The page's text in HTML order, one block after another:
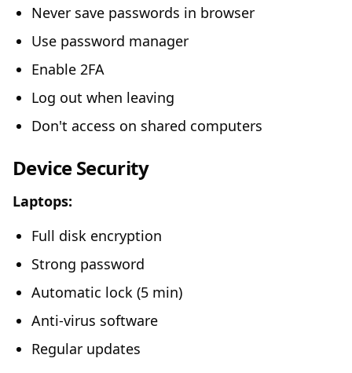
Never save passwords in browser
Use password manager
Enable 2FA
Log out when leaving
Don't access on shared computers
Device Security
Laptops:
Full disk encryption
Strong password
Automatic lock (5 min)
Anti-virus software
Regular updates